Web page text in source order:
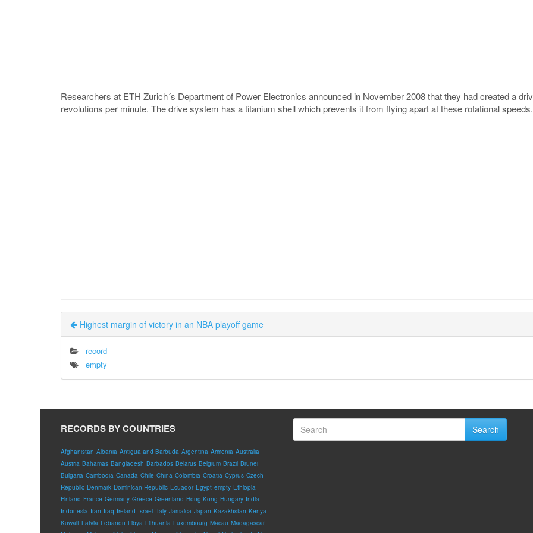
Researchers at ETH Zurich´s Department of Power Electronics announced in November 2008 that they had created a
revolutions per minute. The drive system has a titanium shell which prevents it from flying apart at these rotational speeds.
Highest margin of victory in an NBA playoff game
record
empty
RECORDS BY COUNTRIES
Afghanistan Albania Antigua and Barbuda Argentina Armenia Australia
Austria Bahamas Bangladesh Barbados Belarus Belgium Brazil Brunei
Bulgaria Cambodia Canada Chile China Colombia Croatia Cyprus Czech
Republic Denmark Dominican Republic Ecuador Egypt empty Ethiopia
Finland France Germany Greece Greenland Hong Kong Hungary India
Indonesia Iran Iraq Ireland Israel Italy Jamaica Japan Kazakhstan Kenya
Kuwait Latvia Lebanon Libya Lithuania Luxembourg Macau Madagascar
Search